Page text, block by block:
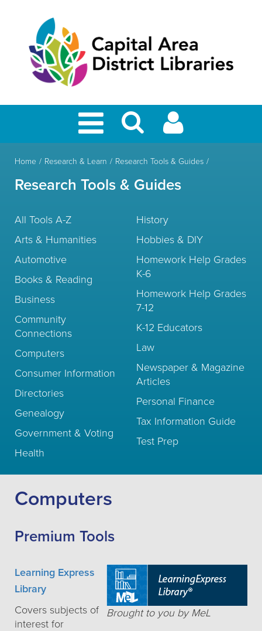
Home Research & Learn Research Tools & Guides
Research Tools & Guides
All Tools A-Z
Arts & Humanities
Automotive
Books & Reading
Business
Community
Connections
Computers
Consumer Information
Directories
Genealogy
Government & Voting
Health
History
Hobbies & DIY
Homework Help Grades
K-6
Homework Help Grades
7-12
K-12 Educators
Law
Newspaper & Magazine
Articles
Personal Finance
Tax Information Guide
Test Prep
Computers
Premium Tools
Brought to you by MeL
Learning Express
Library
Covers subjects of
interest for